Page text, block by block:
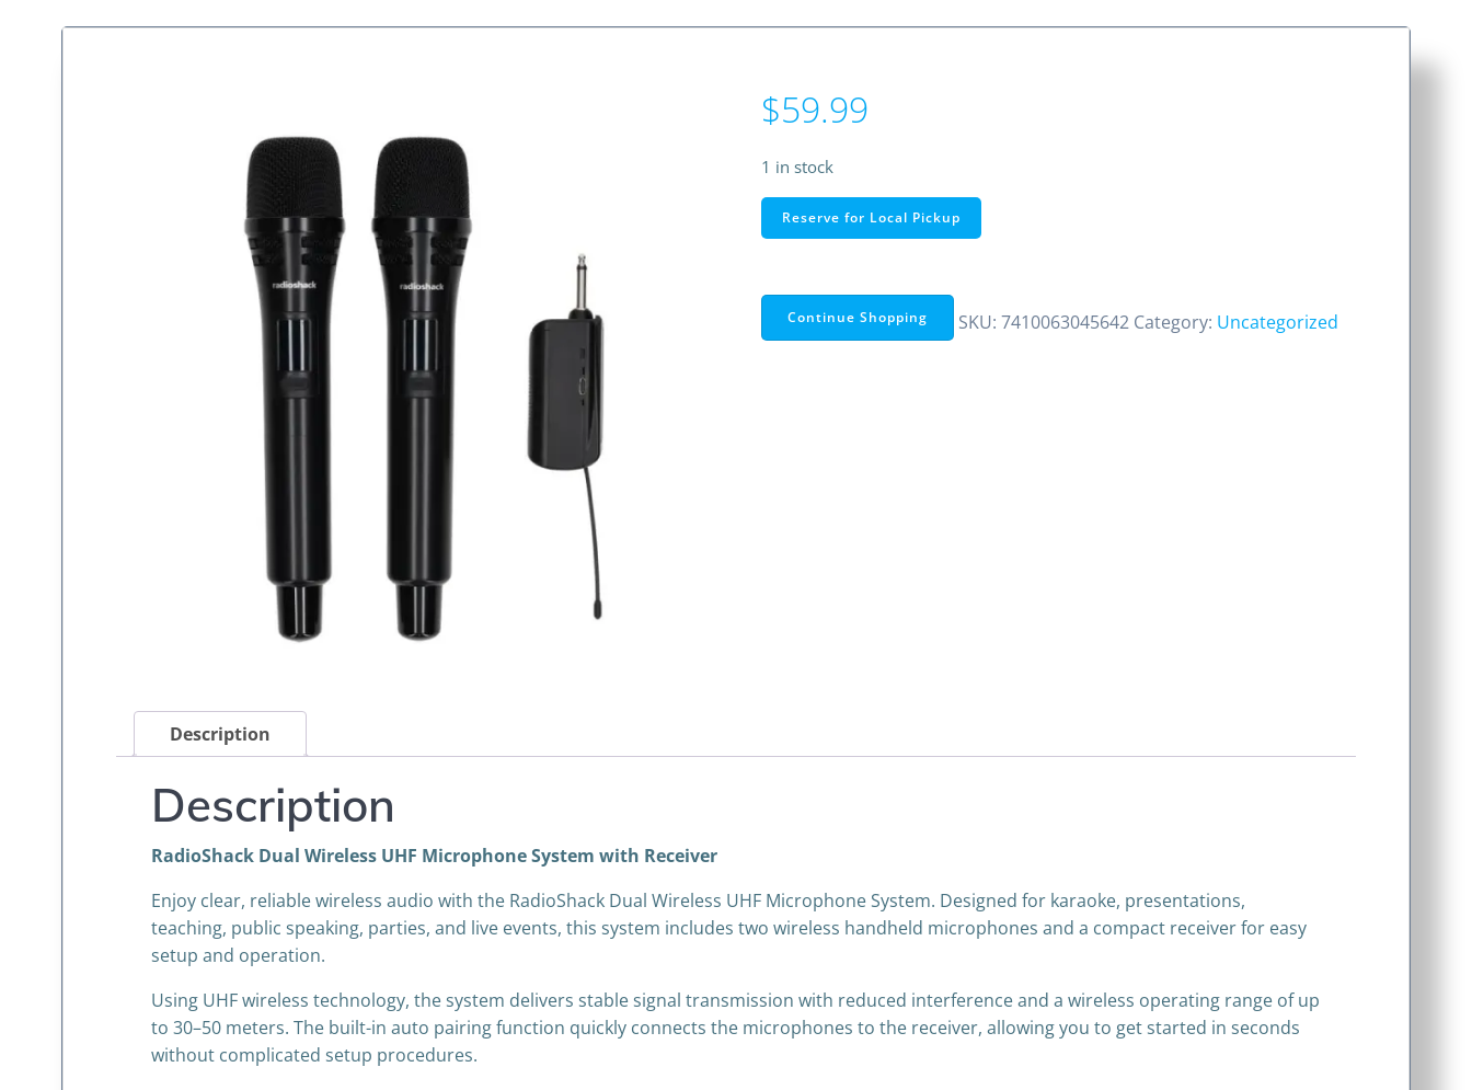
$59.99
1 in stock
RadioShack
Wireless
Microphone
System
quantity
Reserve for Local Pickup
Continue Shopping SKU: 7410063045642 Category: Uncategorized
Description
Description
RadioShack Dual Wireless UHF Microphone System with Receiver
Enjoy clear, reliable wireless audio with the RadioShack Dual Wireless UHF Microphone System. Designed for karaoke, presentations,
teaching, public speaking, parties, and live events, this system includes two wireless handheld microphones and a compact receiver for easy
setup and operation.
Using UHF wireless technology, the system delivers stable signal transmission with reduced interference and a wireless operating range of up
to 30–50 meters. The built-in auto pairing function quickly connects the microphones to the receiver, allowing you to get started in seconds
without complicated setup procedures.